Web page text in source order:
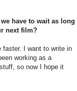
have to wait as long
next film?
I want to write in
working as a
so now I hope it